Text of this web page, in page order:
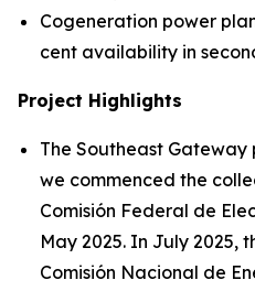
Cogeneration power
cent availability in
Project Highlights
The Southeast Gateway
we commenced the
Comisión Federal de
May 2025. In July 2025,
Comisión Nacional de